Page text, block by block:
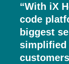
“With iX
code
biggest
simplified